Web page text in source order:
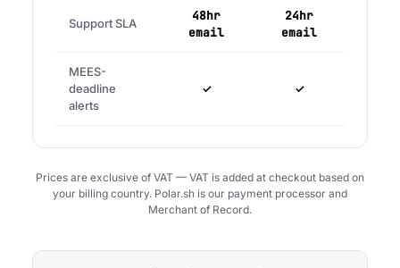
Support SLA
48hr
email
24hr
email
MEES-
deadline
alerts
✓ ✓
Prices are exclusive of VAT — VAT is added at checkout based on
your billing country. Polar.sh is our payment processor and
Merchant of Record.